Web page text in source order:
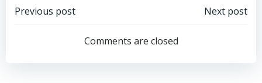
Post
navigation
Previous post
navigation
Next post
Comments are closed